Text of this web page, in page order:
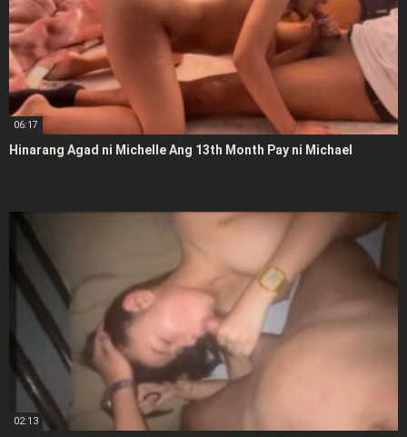
06:17
Hinarang Agad ni Michelle Ang 13th Month Pay ni Michael
02:13